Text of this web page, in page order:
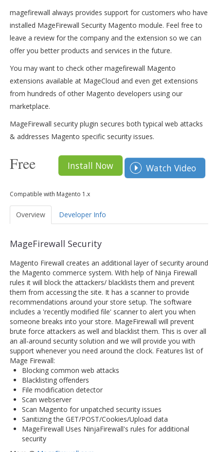
magefirewall always provides support for customers who have
installed MageFirewall Security Magento module. Feel free to
leave a review for the company and the extension so we can
offer you better products and services in the future.
You may want to check other magefirewall Magento
extensions available at MageCloud and even get extensions
from hundreds of other Magento developers using our
marketplace.
MageFirewall security plugin secures both typical web attacks
& addresses Magento specific security issues.
Free Install Now Watch Video
Compatible with Magento 1.x
Overview Developer Info
MageFirewall Security
Magento Firewall creates an additional layer of security around
the Magento commerce system. With help of Ninja Firewall
rules it will block the attackers/ blacklists them and prevent
them from accessing the site. It has a scanner to provide
recommendations around your store setup. The software
includes a 'recently modified file' scanner to alert you when
someone breaks into your store. MageFirewall will prevent
brute force attackers as well and blacklist them. This is over all
an all-around security solution and we will provide you with
support whenever you need around the clock. Features list of
Mage Firewall:
Blocking common web attacks
Blacklisting offenders
File modification detector
Scan webserver
Scan Magento for unpatched security issues
Sanitizing the GET/POST/Cookies/Upload data
MageFirewall Uses NinjaFirewall's rules for additional
security